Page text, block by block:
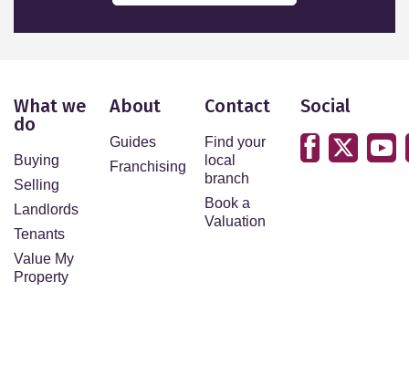
What we
do
Buying
Selling
Landlords
Tenants
Value My
Property
About
Guides
Franchising
Contact
Find your
local
branch
Book a
Valuation
Social